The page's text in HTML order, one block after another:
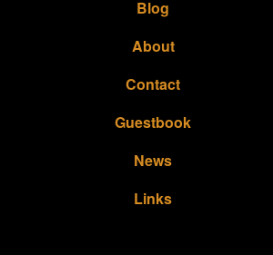
Blog
About
Contact
Guestbook
News
Links